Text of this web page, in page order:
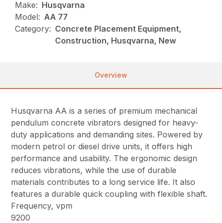
Make: Husqvarna
Model: AA 77
Category: Concrete Placement Equipment,
Construction, Husqvarna, New
Overview
Husqvarna AA is a series of premium mechanical
pendulum concrete vibrators designed for heavy-
duty applications and demanding sites. Powered by
modern petrol or diesel drive units, it offers high
performance and usability. The ergonomic design
reduces vibrations, while the use of durable
materials contributes to a long service life. It also
features a durable quick coupling with flexible shaft.
Frequency, vpm
9200